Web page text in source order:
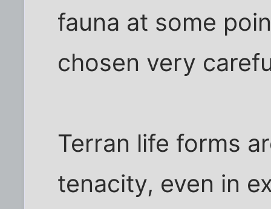
fauna at some
chosen very
Terran life forms
tenacity, even in